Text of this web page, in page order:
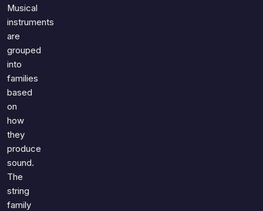
Television
Just For Fun
Miscellaneous
History
Literature
Language
Entertainment
Religion
Holiday
All Quiz Categories
Musical
instruments
are
grouped
into
families
based
on
how
they
produce
sound.
The
string
family